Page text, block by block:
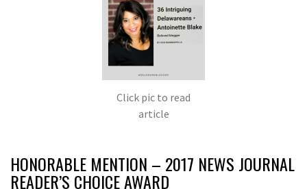
Click pic to read
article
HONORABLE MENTION – 2017 NEWS JOURNAL
READER’S CHOICE AWARD